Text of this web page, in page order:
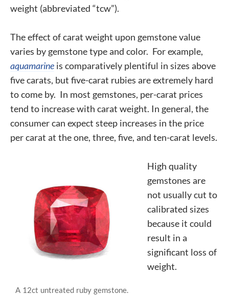
weight (abbreviated “tcw”).
The effect of carat weight upon gemstone value
varies by gemstone type and color. For example,
aquamarine is comparatively plentiful in sizes above
five carats, but five-carat rubies are extremely hard
to come by. In most gemstones, per-carat prices
tend to increase with carat weight. In general, the
consumer can expect steep increases in the price
per carat at the one, three, five, and ten-carat levels.
A 12ct untreated ruby gemstone.
High quality
gemstones are
not usually cut to
calibrated sizes
because it could
result in a
significant loss of
weight.